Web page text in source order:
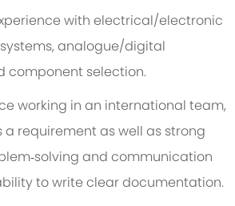
with electrical/electronic
analogue/digital
component selection.
working in an international team,
a requirement as well as strong
and communication
to write clear documentation.